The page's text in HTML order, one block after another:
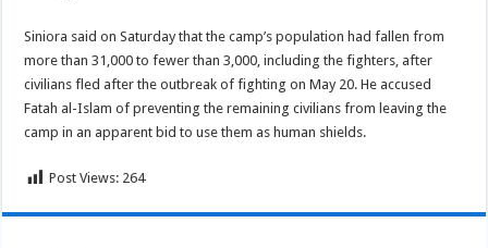
Siniora said on Saturday that the camp’s population had fallen from
more than 31,000 to fewer than 3,000, including the fighters, after
civilians fled after the outbreak of fighting on May 20. He accused
Fatah al-Islam of preventing the remaining civilians from leaving the
camp in an apparent bid to use them as human shields.
Post Views: 264